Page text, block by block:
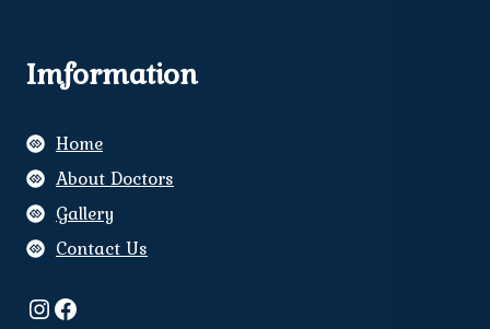
Imformation
Home
About Doctors
Gallery
Contact Us
Instagram
Facebook